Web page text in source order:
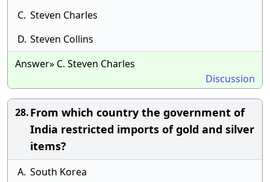
C. Steven Charles
D. Steven Collins
Answer» C. Steven Charles
Discussion
28.From which country the government of
India restricted imports of gold and silver
items?
A. South Korea